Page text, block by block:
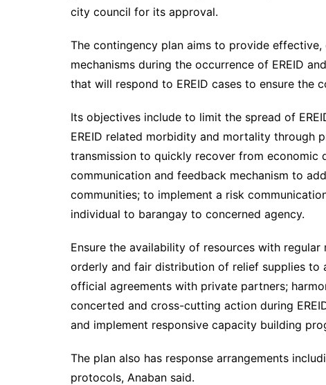
city council for its approval.
The contingency plan aims to provide
mechanisms during the occurrence of EREID
that will respond to EREID cases to ensure
Its objectives include to limit the spread of
EREID related morbidity and mortality through
transmission to quickly recover from
communication and feedback mechanism to
communities; to implement a risk
individual to barangay to concerned agency.
Ensure the availability of resources with
orderly and fair distribution of relief supplies to
official agreements with private partners;
concerted and cross-cutting action during
and implement responsive capacity building
The plan also has response arrangements
protocols, Anaban said.